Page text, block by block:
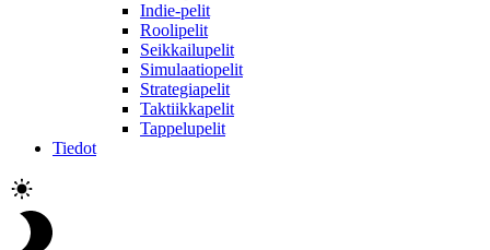
Indie-pelit
Roolipelit
Seikkailupelit
Simulaatiopelit
Strategiapelit
Taktiikkapelit
Tappelupelit
Tiedot